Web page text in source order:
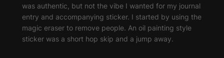
was authentic, but not the vibe I wanted for my journal
entry and accompanying sticker. I started by using the
magic eraser to remove people. An oil painting style
sticker was a short hop skip and a jump away.